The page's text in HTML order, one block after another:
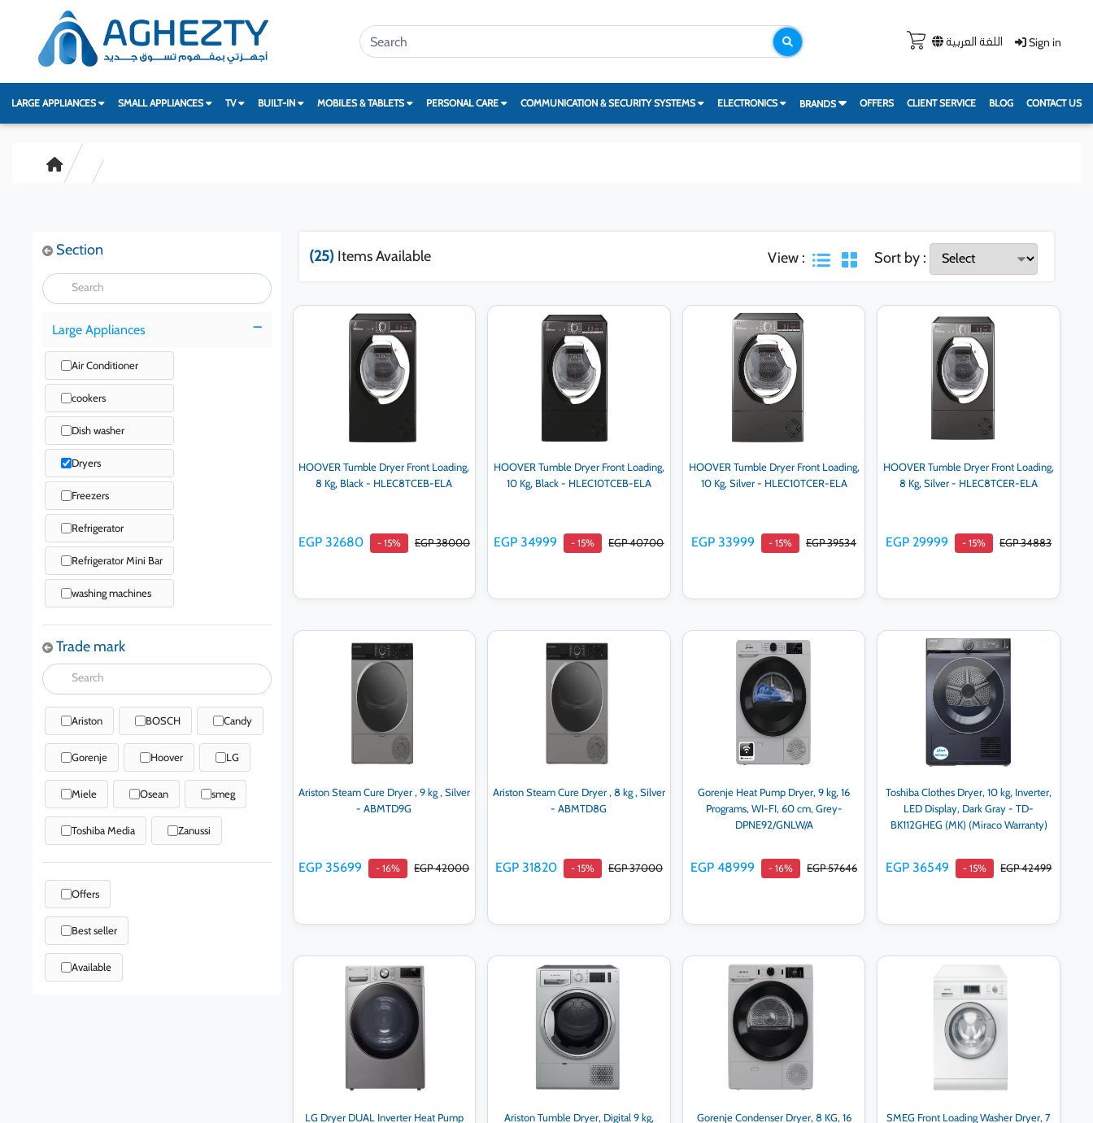
اللغة العربية Sign in
LARGE APPLIANCES SMALL APPLIANCES TV BUILT-IN MOBILES & TABLETS PERSONAL CARE COMMUNICATION & SECURITY SYSTEMS ELECTRONICS BRANDS OFFERS CLIENT SERVICE BLOG CONTACT US
Section
Large Appliances
Air Conditioner
cookers
Dish washer
Dryers
Freezers
Refrigerator
Refrigerator Mini Bar
washing machines
Trade mark
Ariston BOSCH Candy
Gorenje Hoover LG
Miele Osean smeg
Toshiba Media Zanussi
Offers
Best seller
Available
(25) Items Available View : Sort by :
HOOVER Tumble Dryer Front Loading,
8 Kg, Black - HLEC8TCEB-ELA
EGP 32680 - 15% EGP 38000
Add to cart
HOOVER Tumble Dryer Front Loading,
10 Kg, Black - HLEC10TCEB-ELA
EGP 34999 - 15% EGP 40700
Add to cart
HOOVER Tumble Dryer Front Loading,
10 Kg, Silver - HLEC10TCER-ELA
EGP 33999 - 15% EGP 39534
Add to cart
HOOVER Tumble Dryer Front Loading,
8 Kg, Silver - HLEC8TCER-ELA
EGP 29999 - 15% EGP 34883
Add to cart
Ariston Steam Cure Dryer , 9 kg , Silver
- ABMTD9G
EGP 35699 - 16% EGP 42000
Add to cart
Ariston Steam Cure Dryer , 8 kg , Silver
- ABMTD8G
EGP 31820 - 15% EGP 37000
Add to cart
Gorenje Heat Pump Dryer, 9 kg, 16
Programs, WI-FI, 60 cm, Grey-
DPNE92/GNLW/A
EGP 48999 - 16% EGP 57646
Add to cart
Toshiba Clothes Dryer, 10 kg, Inverter,
LED Display, Dark Gray - TD-
BK112GHEG (MK) (Miraco Warranty)
EGP 36549 - 15% EGP 42499
Add to cart
LG Dryer DUAL Inverter Heat Pump
Ariston Tumble Dryer, Digital 9 kg,
Gorenje Condenser Dryer, 8 KG, 16
SMEG Front Loading Washer Dryer, 7